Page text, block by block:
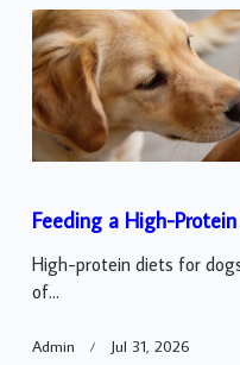
Feeding a High-
High-protein diets for
of...
Admin Jul 31, 2026